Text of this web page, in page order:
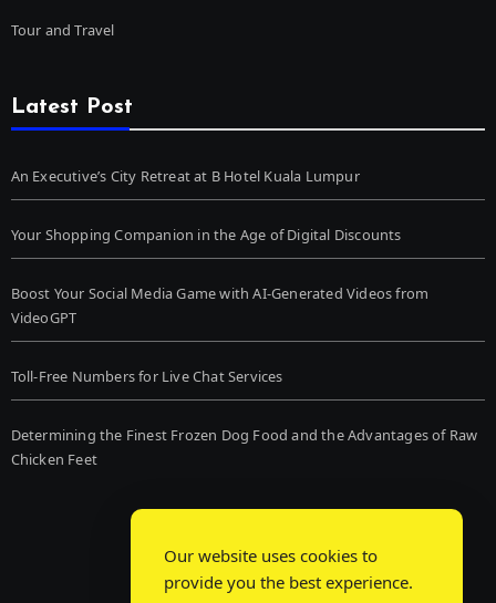
Tour and Travel
Latest Post
An Executive’s City Retreat at B Hotel Kuala Lumpur
Your Shopping Companion in the Age of Digital Discounts
Boost Your Social Media Game with AI-Generated Videos from
VideoGPT
Toll-Free Numbers for Live Chat Services
Determining the Finest Frozen Dog Food and the Advantages of Raw
Chicken Feet
Our website uses cookies to
provide you the best experience.